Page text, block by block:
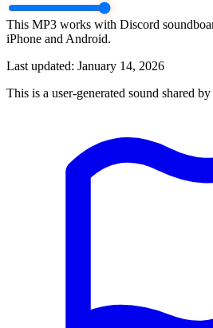
This MP3 works with Discord
iPhone and Android.
Last updated: January 14, 2026
This is a user-generated sound shared